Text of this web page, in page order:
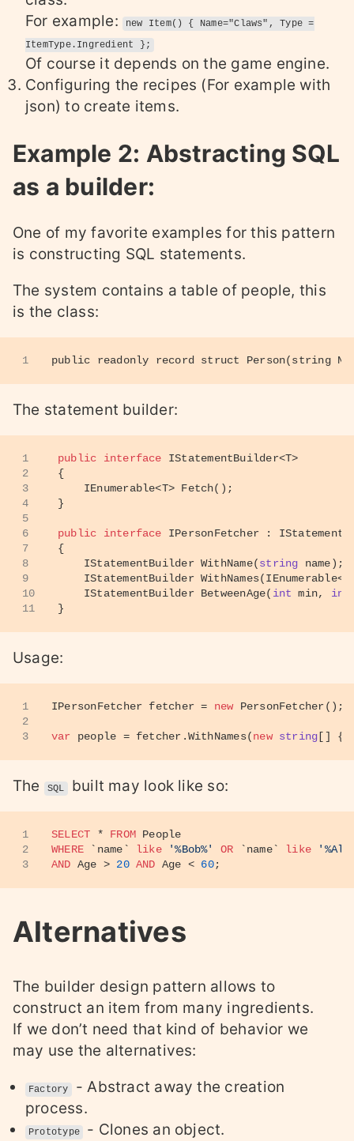
For example:
new Item() { Name="Claws", Type =
ItemType.Ingredient };
Of course it depends on the game engine.
Configuring the recipes (For example with
json) to create items.
Example 2: Abstracting SQL
as a builder:
One of my favorite examples for this pattern
is constructing SQL statements.
The system contains a table of people, this
is the class:
1 public readonly record struct Person(string
The statement builder:
1
2
3
4
5
6
7
8
9
10
11
public interface IStatementBuilder<T>
{
IEnumerable<T> Fetch() ;
}
public interface IPersonFetcher :
{
IStatementBuilder WithName(string name) ;
IStatementBuilder WithNames(IEnumerable<
IStatementBuilder BetweenAge( int min, int
}
Usage:
1
2
3
IPersonFetcher fetcher = new PersonFetcher();
var people = fetcher.WithNames(new string [] {
The SQL built may look like so:
1
2
3
SELECT * FROM People
WHERE `name` like '%Bob%' OR `name` like
AND Age > 20 AND Age < 60;
Alternatives
The builder design pattern allows to
construct an item from many ingredients.
If we don’t need that kind of behavior we
may use the alternatives:
Factory - Abstract away the creation
process.
Prototype - Clones an object.